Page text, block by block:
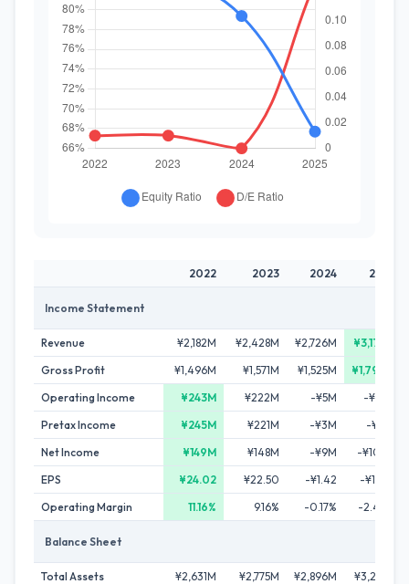
2022 2023 2024 2025
Income Statement
Revenue ¥2,182M ¥2,428M ¥2,726M
¥3,179M
Gross Profit
¥1,496M ¥1,571M ¥1,525M
¥1,790M
Operating Income
¥243M ¥222M -¥5M
-¥76M
Pretax Income
¥245M ¥221M -¥3M
-¥71M
Net Income
¥149M ¥148M -¥9M
-¥102M
EPS
¥24.02 ¥22.50 -¥1.42
-¥15.39
Operating Margin
11.16% 9.16% -0.17% -2.40%
Balance Sheet
Total Assets ¥2,631M ¥2,775M ¥2,896M
¥3,275M